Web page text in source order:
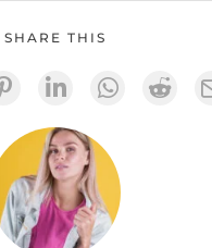
SHARE THIS